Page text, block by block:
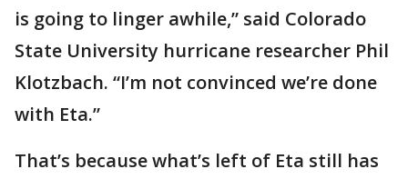
is going to linger awhile,” said Colorado
State University hurricane researcher Phil
Klotzbach. “I’m not convinced we’re done
with Eta.”
That’s because what’s left of Eta still has